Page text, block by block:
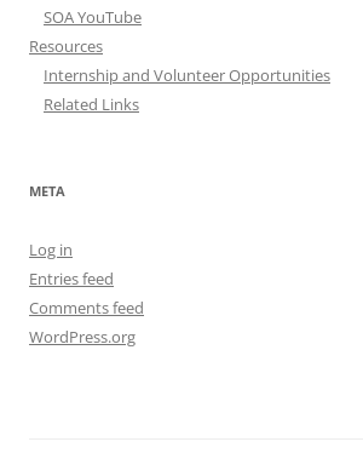
SOA YouTube
Resources
Internship and Volunteer Opportunities
Related Links
META
Log in
Entries feed
Comments feed
WordPress.org